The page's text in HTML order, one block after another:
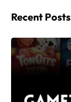
Recent Posts